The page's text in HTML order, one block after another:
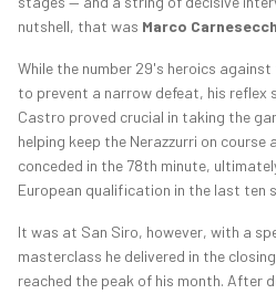
nutshell, that was Marco
While the number 29's heroics
to prevent a narrow defeat, his reflex
Castro proved crucial in taking the
helping keep the Nerazzurri on course
conceded in the 78th minute,
European qualification in the last ten
It was at San Siro, however, with a
masterclass he delivered in the
reached the peak of his month. After